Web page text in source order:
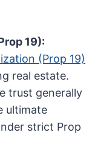
19):
(Prop 19)
real estate.
trust generally
ultimate
strict Prop